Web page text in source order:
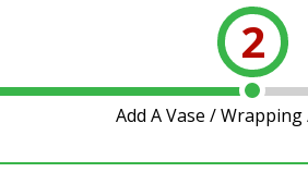
2
Add A Vase /